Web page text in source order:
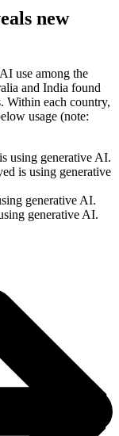
new
use among the
and India found
Within each country,
usage (note:
using generative AI.
is using generative
generative AI.
generative AI.